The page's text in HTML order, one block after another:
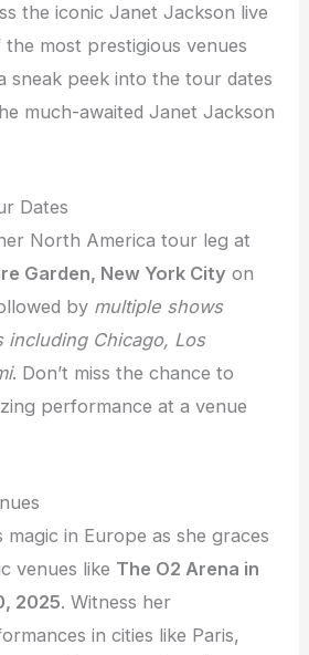
the iconic Janet Jackson live
most prestigious venues
sneak peek into the tour dates
much-awaited Janet Jackson
Dates
North America tour leg at
Garden, New York City on
by multiple shows
including Chicago, Los
. Don’t miss the chance to
performance at a venue
magic in Europe as she graces
venues like The O2 Arena in
2025. Witness her
in cities like Paris,